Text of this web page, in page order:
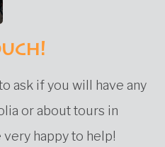
ask if you will have any
or about tours in
happy to help!